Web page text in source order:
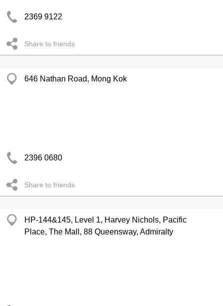
2369 9122
Share to friends
646 Nathan Road, Mong Kok
2396 0680
Share to friends
HP-144&145, Level 1, Harvey Nichols, Pacific
Place, The Mall, 88 Queensway, Admiralty